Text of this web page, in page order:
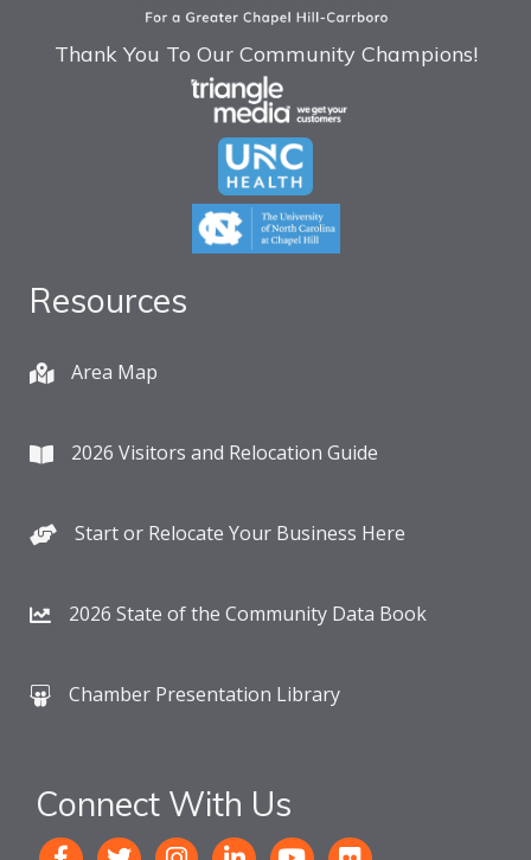
Thank You To Our Community Champions!
Resources
Area Map
2026 Visitors and Relocation Guide
Start or Relocate Your Business Here
2026 State of the Community Data Book
Chamber Presentation Library
Connect With Us